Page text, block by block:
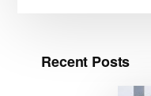
Recent Posts